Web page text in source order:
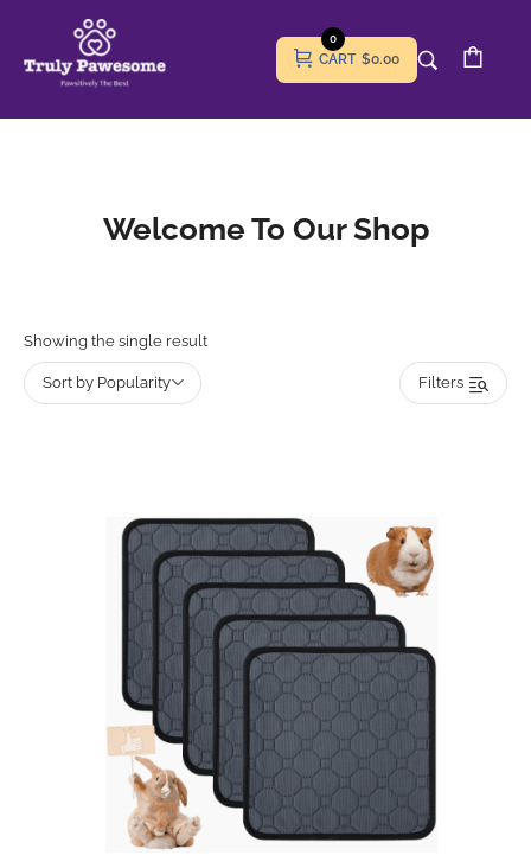
CART
0
$0.00
Welcome To Our Shop
Showing the single result
Sort by Popularity Filters